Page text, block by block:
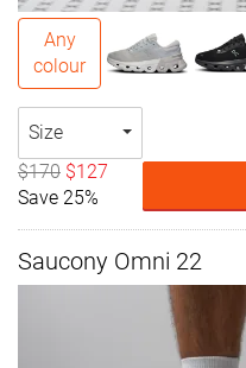
Any
colour
Size
$170 $127
Save 25%
Saucony Omni 22